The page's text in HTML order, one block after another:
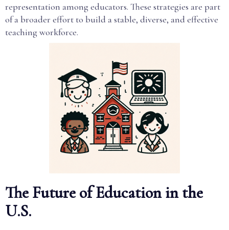
representation among educators. These strategies are part
of a broader effort to build a stable, diverse, and effective
teaching workforce.
The Future of Education in the
U.S.